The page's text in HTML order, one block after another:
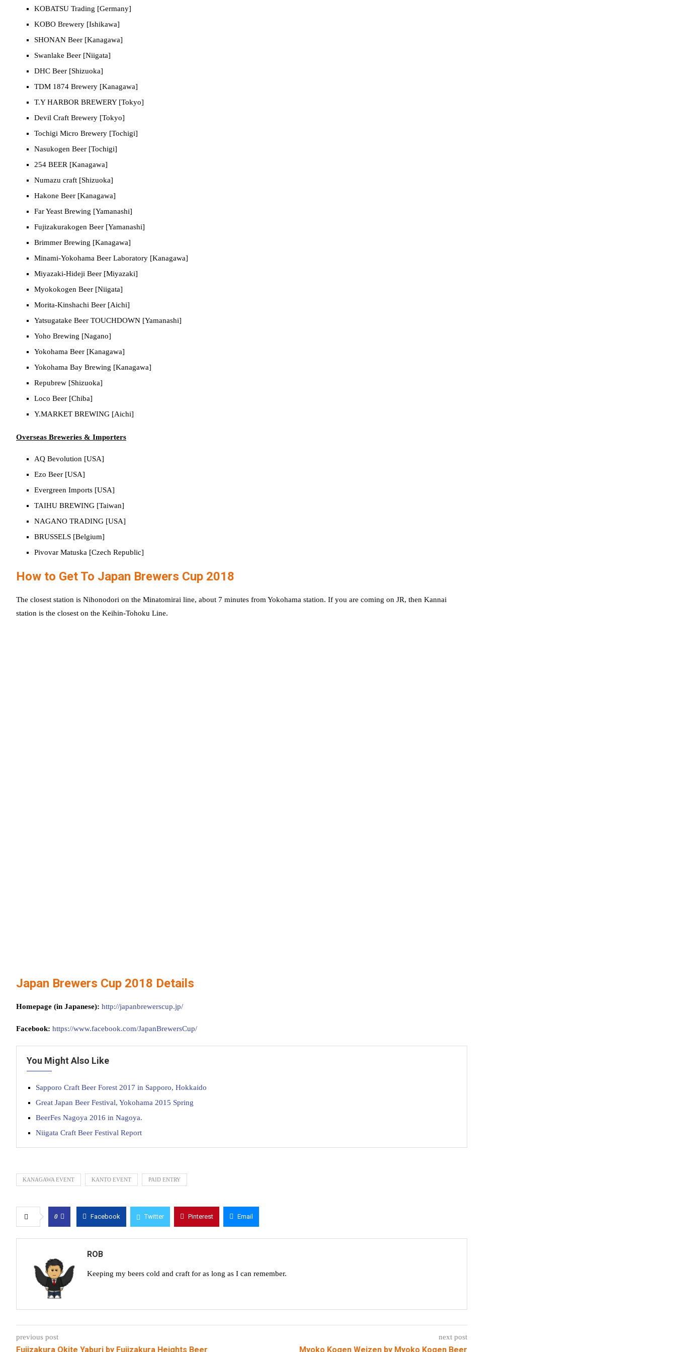
KOBATSU Trading [Germany]
KOBO Brewery [Ishikawa]
SHONAN Beer [Kanagawa]
Swanlake Beer [Niigata]
DHC Beer [Shizuoka]
TDM 1874 Brewery [Kanagawa]
T.Y HARBOR BREWERY [Tokyo]
Devil Craft Brewery [Tokyo]
Tochigi Micro Brewery [Tochigi]
Nasukogen Beer [Tochigi]
254 BEER [Kanagawa]
Numazu craft [Shizuoka]
Hakone Beer [Kanagawa]
Far Yeast Brewing [Yamanashi]
Fujizakurakogen Beer [Yamanashi]
Brimmer Brewing [Kanagawa]
Minami-Yokohama Beer Laboratory [Kanagawa]
Miyazaki-Hideji Beer [Miyazaki]
Myokokogen Beer [Niigata]
Morita-Kinshachi Beer [Aichi]
Yatsugatake Beer TOUCHDOWN [Yamanashi]
Yoho Brewing [Nagano]
Yokohama Beer [Kanagawa]
Yokohama Bay Brewing [Kanagawa]
Repubrew [Shizuoka]
Loco Beer [Chiba]
Y.MARKET BREWING [Aichi]
Overseas Breweries & Importers
AQ Bevolution [USA]
Ezo Beer [USA]
Evergreen Imports [USA]
TAIHU BREWING [Taiwan]
NAGANO TRADING [USA]
BRUSSELS [Belgium]
Pivovar Matuska [Czech Republic]
How to Get To Japan Brewers Cup 2018
The closest station is Nihonodori on the Minatomirai line, about 7 minutes from Yokohama station. If you are coming on JR, then Kannai
station is the closest on the Keihin-Tohoku Line.
Japan Brewers Cup 2018 Details
Homepage (in Japanese): http://japanbrewerscup.jp/
Facebook: https://www.facebook.com/JapanBrewersCup/
You Might Also Like
Sapporo Craft Beer Forest 2017 in Sapporo, Hokkaido
Great Japan Beer Festival, Yokohama 2015 Spring
BeerFes Nagoya 2016 in Nagoya.
Niigata Craft Beer Festival Report
KANAGAWA EVENT KANTO EVENT PAID ENTRY
0 Facebook Twitter Pinterest Email
ROB
Keeping my beers cold and craft for as long as I can remember.
previous post
Fujizakura Okite Yaburi by Fujizakura Heights Beer
next post
Myoko Kogen Weizen by Myoko Kogen Beer